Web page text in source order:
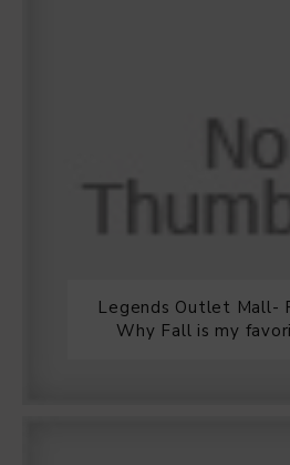
Legends Outlet Mall-
Why Fall is my